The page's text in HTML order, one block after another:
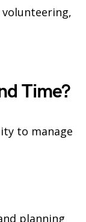
Time?
to manage
planning